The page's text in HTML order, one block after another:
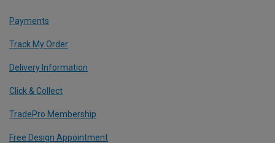
Payments
Track My Order
Delivery Information
Click & Collect
TradePro Membership
Free Design Appointment